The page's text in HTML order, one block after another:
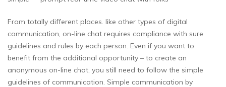
From totally different places. like other types of digital
communication, on-line chat requires compliance with sure
guidelines and rules by each person. Even if you want to
benefit from the additional opportunity – to create an
anonymous on-line chat, you still need to follow the simple
guidelines of communication. Simple communication by